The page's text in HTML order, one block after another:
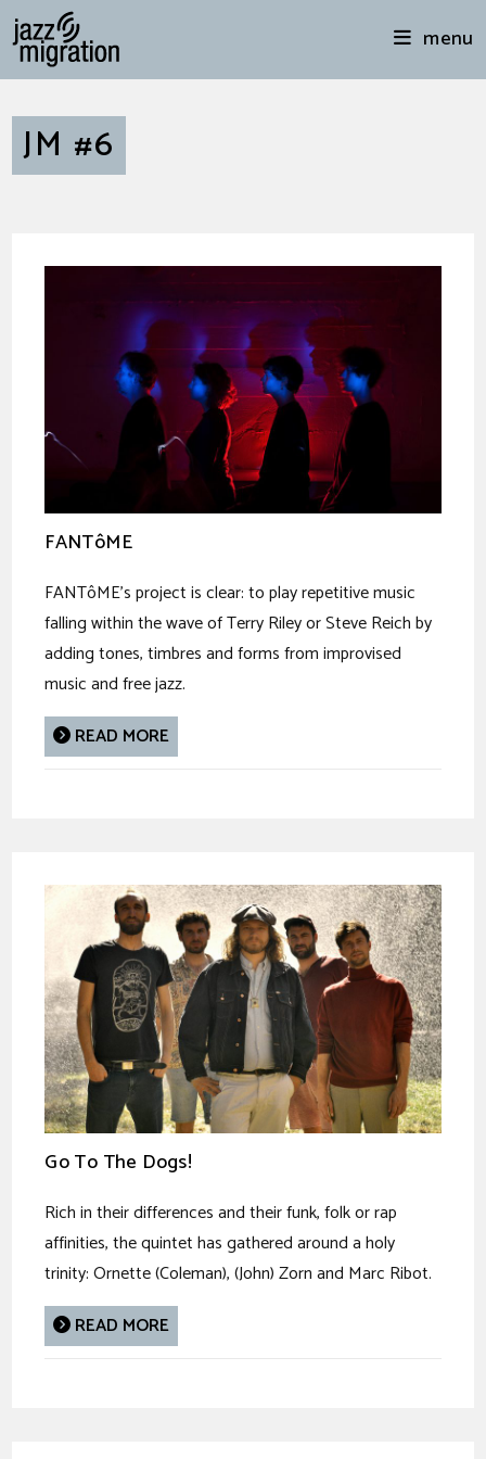
menu
JM #6
FANTôME
FANTôME’s project is clear: to play repetitive music
falling within the wave of Terry Riley or Steve Reich by
adding tones, timbres and forms from improvised
music and free jazz.
READ MORE
Go To The Dogs!
Rich in their differences and their funk, folk or rap
affinities, the quintet has gathered around a holy
trinity: Ornette (Coleman), (John) Zorn and Marc Ribot.
READ MORE